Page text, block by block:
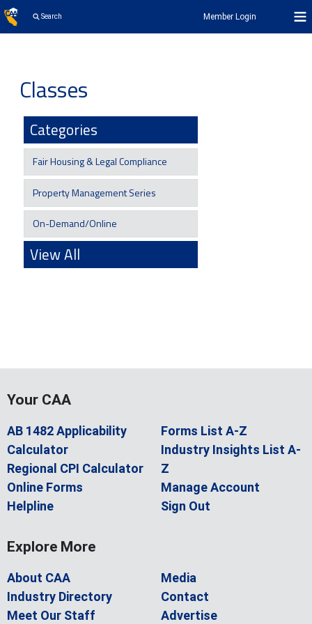
Search Member Login
Classes
Categories
Fair Housing & Legal Compliance
Property Management Series
On-Demand/Online
View All
Your CAA
AB 1482 Applicability
Calculator
Regional CPI Calculator
Online Forms
Helpline
Forms List A-Z
Industry Insights List A-
Z
Manage Account
Sign Out
Explore More
About CAA
Industry Directory
Meet Our Staff
Media
Contact
Advertise